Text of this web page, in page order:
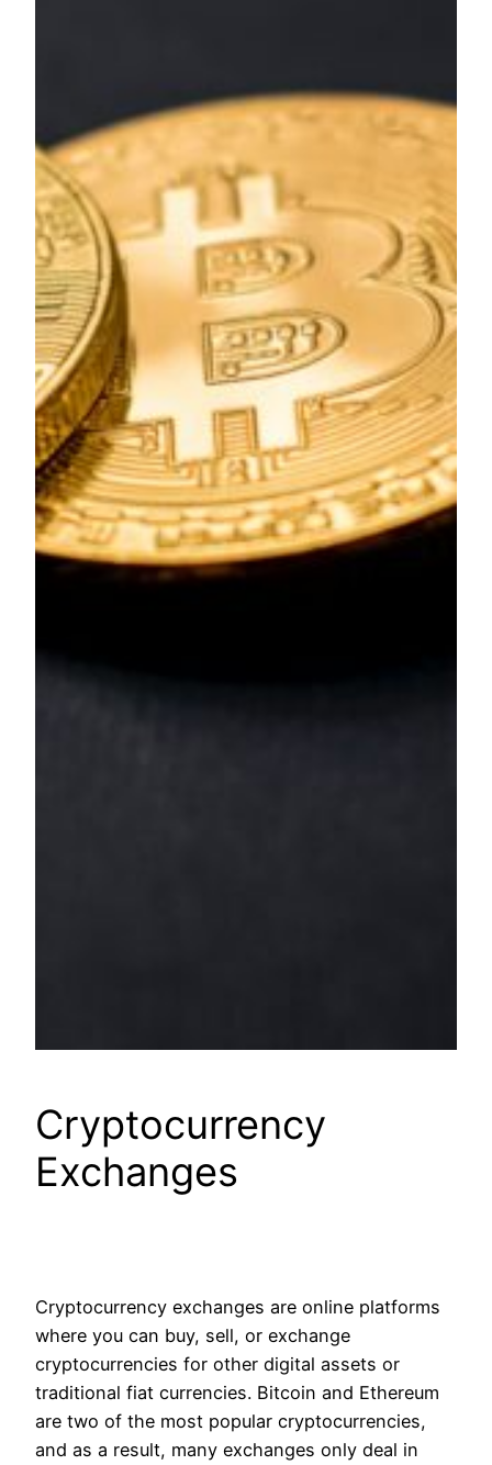
Cryptocurrency
Exchanges
Cryptocurrency exchanges are online platforms
where you can buy, sell, or exchange
cryptocurrencies for other digital assets or
traditional fiat currencies. Bitcoin and Ethereum
are two of the most popular cryptocurrencies,
and as a result, many exchanges only deal in